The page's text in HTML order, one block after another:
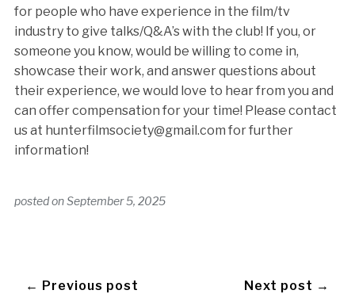
for people who have experience in the film/tv
industry to give talks/Q&A’s with the club! If you, or
someone you know, would be willing to come in,
showcase their work, and answer questions about
their experience, we would love to hear from you and
can offer compensation for your time! Please contact
us at hunterfilmsociety@gmail.com for further
information!
posted onSeptember 5, 2025
← Previous post Next post →